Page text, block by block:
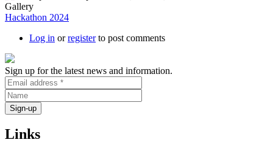
Gallery
Hackathon 2024
Log in orregisterto post comments
Sign up for the latest news and information.
Links